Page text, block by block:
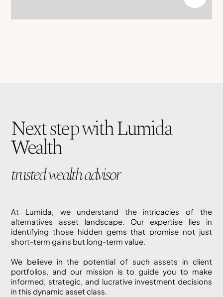
Next step with Lumida
Wealth
trusted wealth advisor
At Lumida, we understand the intricacies of the
alternatives asset landscape. Our expertise lies in
identifying those hidden gems that promise not just
short-term gains but long-term value.
We believe in the potential of such assets in client
portfolios, and our mission is to guide you to make
informed, strategic, and lucrative investment decisions
in this dynamic asset class.